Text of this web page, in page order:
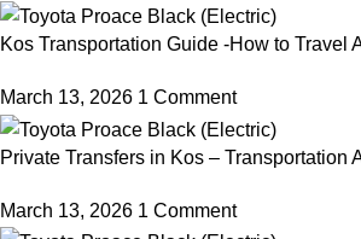
Kos Transportation Guide -How to Travel
March 13, 2026 1 Comment
Private Transfers in Kos – Transportation
March 13, 2026 1 Comment